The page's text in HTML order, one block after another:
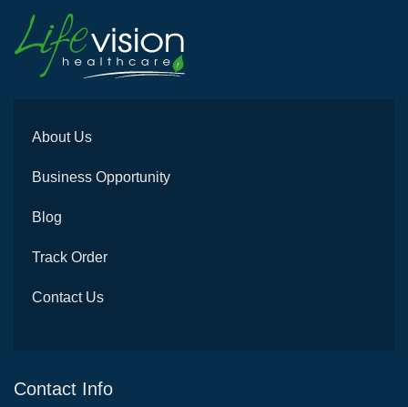
About Us
Business Opportunity
Blog
Track Order
Contact Us
Contact Info